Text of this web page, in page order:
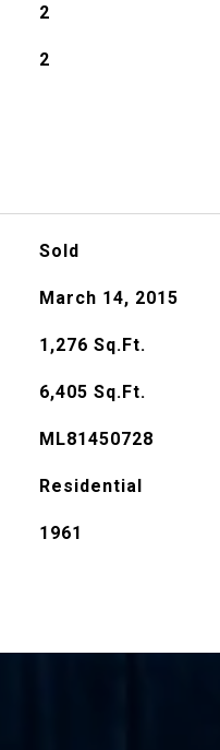
2
2
Sold
March 14, 2015
1,276 Sq.Ft.
6,405 Sq.Ft.
ML81450728
Residential
1961